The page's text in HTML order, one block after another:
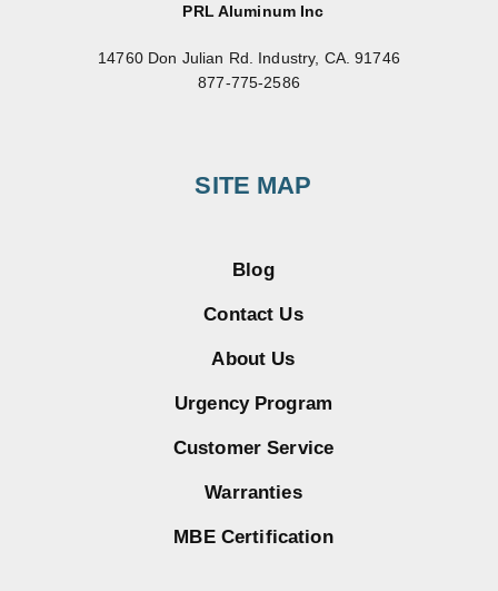
PRL Aluminum Inc
14760 Don Julian Rd. Industry, CA. 91746
877-775-2586
SITE MAP
Blog
Contact Us
About Us
Urgency Program
Customer Service
Warranties
MBE Certification